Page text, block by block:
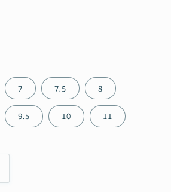
7 7.5 8
9.5 10 11